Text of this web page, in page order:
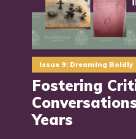
Issue 9: Dreaming Boldly
Fostering
Years